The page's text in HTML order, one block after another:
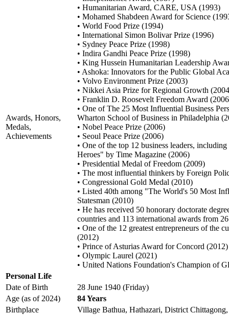
Awards, Honors,
Medals,
Achievements
• Humanitarian Award, CARE, USA (1993)
• Mohamed Shabdeen Award for Science
• World Food Prize (1994)
• International Simon Bolivar Prize (1996)
• Sydney Peace Prize (1998)
• Indira Gandhi Peace Prize (1998)
• King Hussein Humanitarian Leadership
• Ashoka: Innovators for the Public Global
• Volvo Environment Prize (2003)
• Nikkei Asia Prize for Regional Growth
• Franklin D. Roosevelt Freedom Award
• One of The 25 Most Influential Business
Wharton School of Business in Philadelphia
• Nobel Peace Prize (2006)
• Seoul Peace Prize (2006)
• One of the top 12 business leaders,
Heroes" by Time Magazine (2006)
• Presidential Medal of Freedom (2009)
• The most influential thinkers by Foreign
• Congressional Gold Medal (2010)
• Listed 40th among "The World's 50 Most
Statesman (2010)
• He has received 50 honorary doctorate
countries and 113 international awards from
• One of the 12 greatest entrepreneurs of the
(2012)
• Prince of Asturias Award for Concord (2012)
• Olympic Laurel (2021)
• United Nations Foundation's Champion of
Personal Life
Date of Birth
28 June 1940 (Friday)
Age (as of 2024)
84 Years
Birthplace
Village Bathua, Hathazari, District